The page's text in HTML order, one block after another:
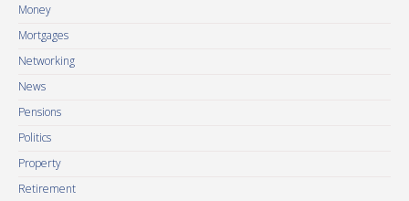
Money
Mortgages
Networking
News
Pensions
Politics
Property
Retirement